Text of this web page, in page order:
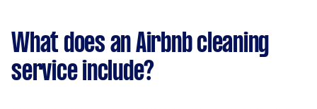
What does an Airbnb cleaning
service include?